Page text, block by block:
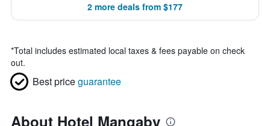
2 more deals from $177
*Total includes estimated local taxes & fees payable on check
out.
Best priceguarantee
About Hotel Mangaby